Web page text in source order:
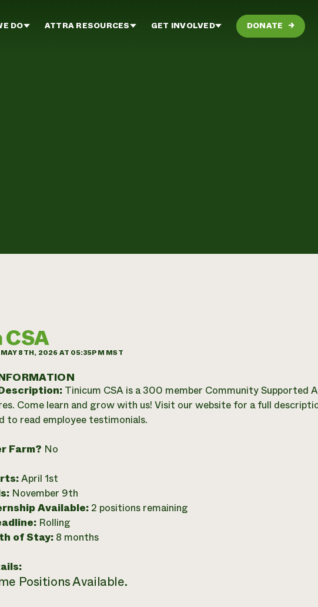
DO ATTRA RESOURCES GET INVOLVED DONATE →
MAY 8TH, 2026 AT 05:35PM MST
Tinicum CSA is a 300 member Community Supported
Come learn and grow with us! Visit our website for a full
to read employee testimonials.
Farm? No
April 1st
November 9th
Available: 2 positions remaining
Rolling
of Stay: 8 months
Positions Available.